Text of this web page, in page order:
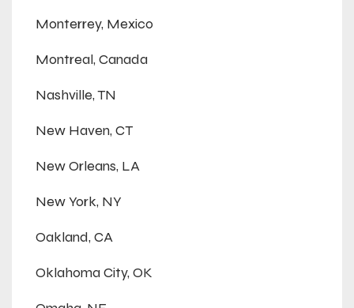
Monterrey, Mexico
Montreal, Canada
Nashville, TN
New Haven, CT
New Orleans, LA
New York, NY
Oakland, CA
Oklahoma City, OK